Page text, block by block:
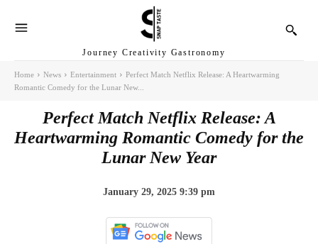
Journey Creativity Gastronomy
Home News Entertainment
Perfect Match Netflix Release: A Heartwarming
Romantic Comedy for the Lunar New...
Perfect Match Netflix Release: A
Heartwarming Romantic Comedy for the
Lunar New Year
January 29, 2025 9:39 pm